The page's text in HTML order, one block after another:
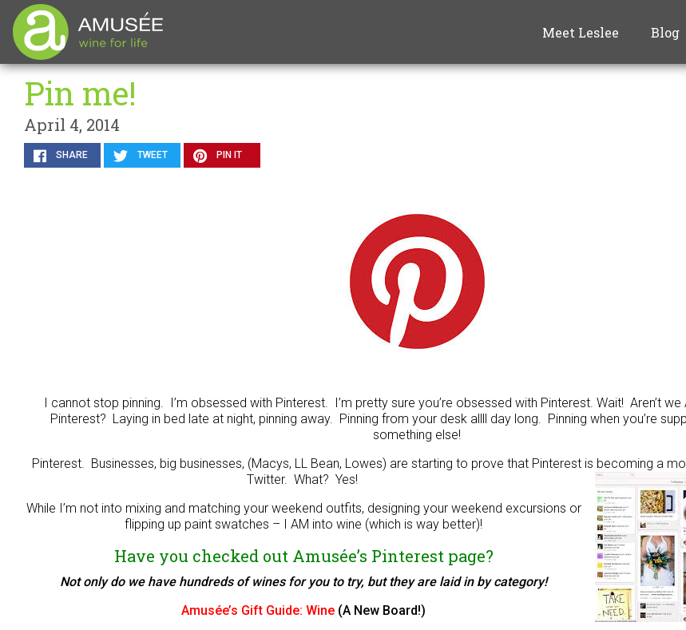
Meet Leslee Blog
Pin me!
April 4, 2014
SHARE TWEET PIN IT
I cannot stop pinning. I’m obsessed with Pinterest. I’m pretty sure you’re obsessed with Pinterest. Wait! Aren’t
Pinterest? Laying in bed late at night, pinning away. Pinning from your desk allll day long. Pinning when you’re
something else!
Pinterest. Businesses, big businesses, (Macys, LL Bean, Lowes) are starting to prove that Pinterest is becoming a
Twitter. What? Yes!
While I’m not into mixing and matching your weekend outfits, designing your weekend excursions or
flipping up paint swatches – I AM into wine (which is way better)!
Have you checked out Amusée’s Pinterest page?
Not only do we have hundreds of wines for you to try, but they are laid in by category!
Amusée’s Gift Guide: Wine (A New Board!)